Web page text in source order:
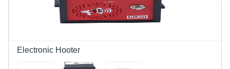
Electronic Hooter